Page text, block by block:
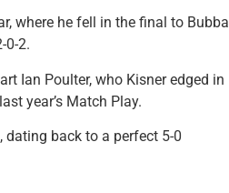
where he fell in the final to Bubba
0-2.
Ian Poulter, who Kisner edged in
year’s Match Play.
back to a perfect 5-0